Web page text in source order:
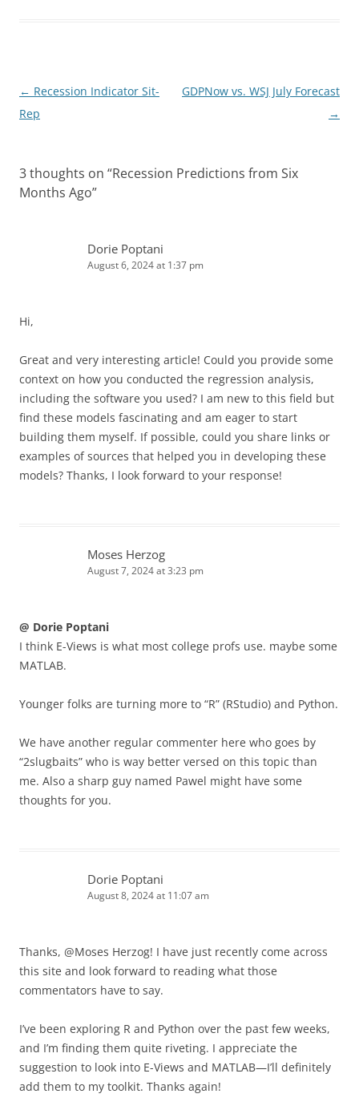
Post
navigation
← Recession Indicator Sit-
Rep
GDPNow vs. WSJ July Forecast
→
3 thoughts on “Recession Predictions from Six
Months Ago”
Dorie Poptani
August 6, 2024 at 1:37 pm
Hi,
Great and very interesting article! Could you provide some
context on how you conducted the regression analysis,
including the software you used? I am new to this field but
find these models fascinating and am eager to start
building them myself. If possible, could you share links or
examples of sources that helped you in developing these
models? Thanks, I look forward to your response!
Moses Herzog
August 7, 2024 at 3:23 pm
@ Dorie Poptani
I think E-Views is what most college profs use. maybe some
MATLAB.
Younger folks are turning more to “R” (RStudio) and Python.
We have another regular commenter here who goes by
“2slugbaits” who is way better versed on this topic than
me. Also a sharp guy named Pawel might have some
thoughts for you.
Dorie Poptani
August 8, 2024 at 11:07 am
Thanks, @Moses Herzog! I have just recently come across
this site and look forward to reading what those
commentators have to say.
I’ve been exploring R and Python over the past few weeks,
and I’m finding them quite riveting. I appreciate the
suggestion to look into E-Views and MATLAB—I’ll definitely
add them to my toolkit. Thanks again!